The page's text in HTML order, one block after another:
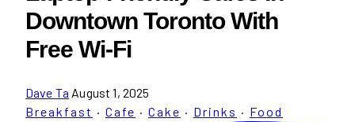
Downtown Toronto With
Free Wi-Fi
Dave Ta August 1, 2025
Breakfast · Cafe · Cake · Drinks · Food